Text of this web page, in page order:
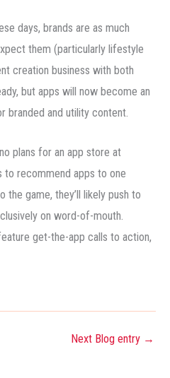
days, brands are as much
them (particularly lifestyle
creation business with both
but apps will now become an
branded and utility content.
plans for an app store at
to recommend apps to one
the game, they’ll likely push to
on word-of-mouth.
get-the-app calls to action,
Next Blog entry →